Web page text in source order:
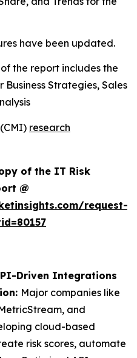
have been updated.
the report includes the
Business Strategies, Sales
research
of the IT Risk
@
request-
Driven Integrations
Major companies like
and
cloud-based
risk scores, automate